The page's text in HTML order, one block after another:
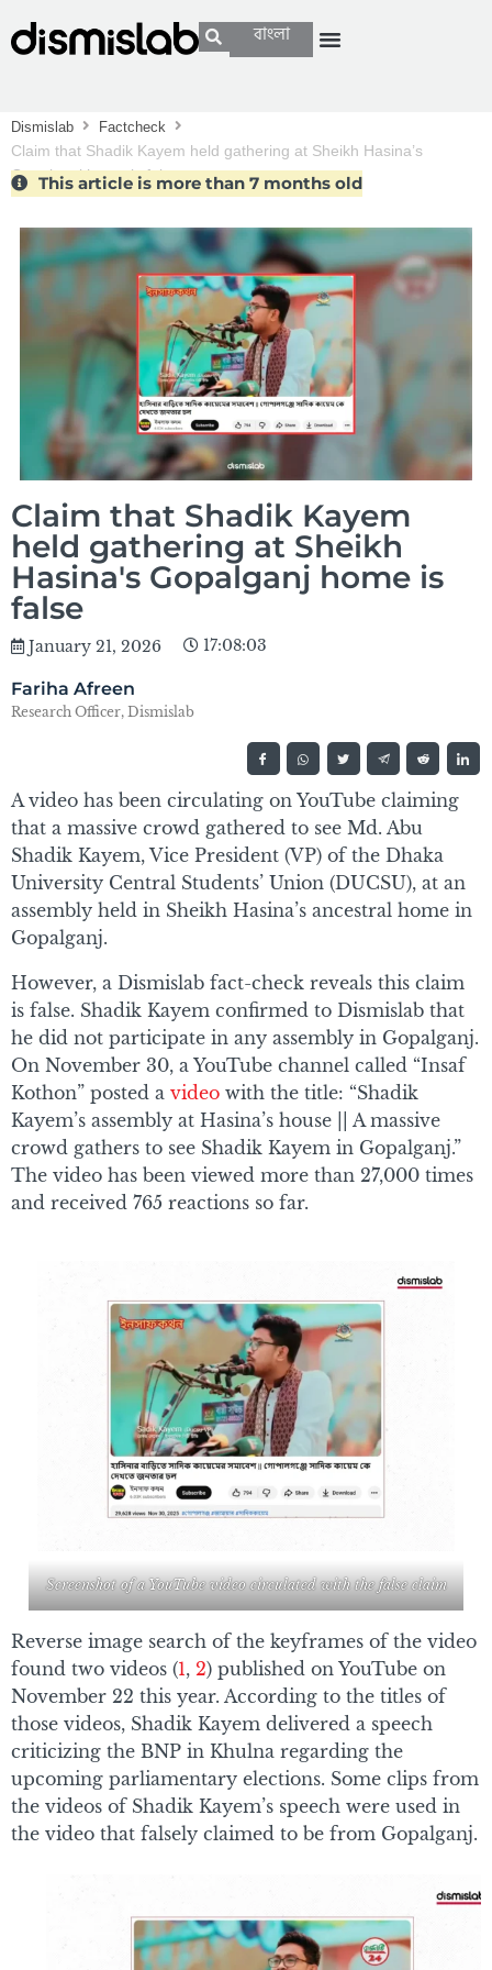
বাংলা
Dismislab Factcheck
Claim that Shadik Kayem held gathering at Sheikh Hasina’s
Gopalganj home is false
This article is more than 7 months old
Claim that Shadik Kayem
held gathering at Sheikh
Hasina's Gopalganj home is
false
January 21, 2026 17:08:03
Fariha Afreen
Research Officer, Dismislab
A video has been circulating on YouTube claiming
that a massive crowd gathered to see Md. Abu
Shadik Kayem, Vice President (VP) of the Dhaka
University Central Students’ Union (DUCSU), at an
assembly held in Sheikh Hasina’s ancestral home in
Gopalganj.
However, a Dismislab fact-check reveals this claim
is false. Shadik Kayem confirmed to Dismislab that
he did not participate in any assembly in Gopalganj.
On November 30, a YouTube channel called “Insaf
Kothon” posted a video with the title: “Shadik
Kayem’s assembly at Hasina’s house || A massive
crowd gathers to see Shadik Kayem in Gopalganj.”
The video has been viewed more than 27,000 times
and received 765 reactions so far.
Screenshot of a YouTube video circulated with the false claim
Reverse image search of the keyframes of the video
found two videos (1, 2) published on YouTube on
November 22 this year. According to the titles of
those videos, Shadik Kayem delivered a speech
criticizing the BNP in Khulna regarding the
upcoming parliamentary elections. Some clips from
the videos of Shadik Kayem’s speech were used in
the video that falsely claimed to be from Gopalganj.